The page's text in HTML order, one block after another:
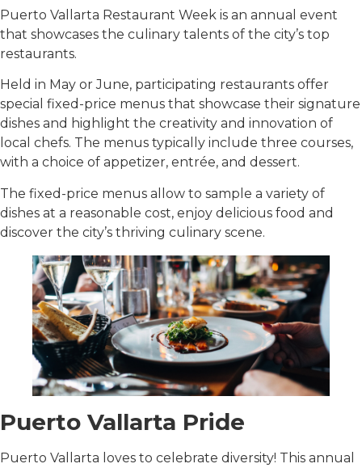
Puerto Vallarta Restaurant Week is an annual event
that showcases the culinary talents of the city’s top
restaurants.
Held in May or June, participating restaurants offer
special fixed-price menus that showcase their signature
dishes and highlight the creativity and innovation of
local chefs. The menus typically include three courses,
with a choice of appetizer, entrée, and dessert.
The fixed-price menus allow to sample a variety of
dishes at a reasonable cost, enjoy delicious food and
discover the city’s thriving culinary scene.
Puerto Vallarta Pride
Puerto Vallarta loves to celebrate diversity! This annual